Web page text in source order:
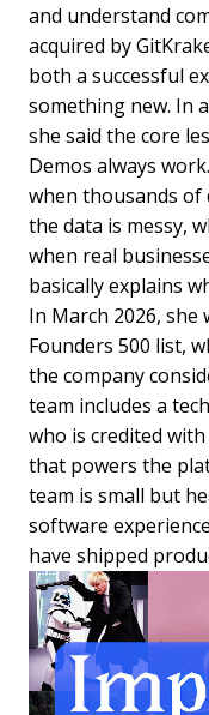
and understand
acquired by
both a successful
something new. In
she said the core
Demos always
when thousands of
the data is messy,
when real
basically explains
In March 2026, she
Founders 500 list,
the company
team includes a
who is credited
that powers the
team is small but
software
have shipped